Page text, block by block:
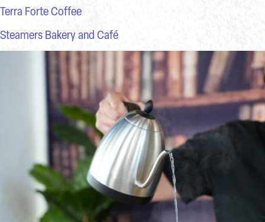
Terra Forte Coffee
Steamers Bakery and Café